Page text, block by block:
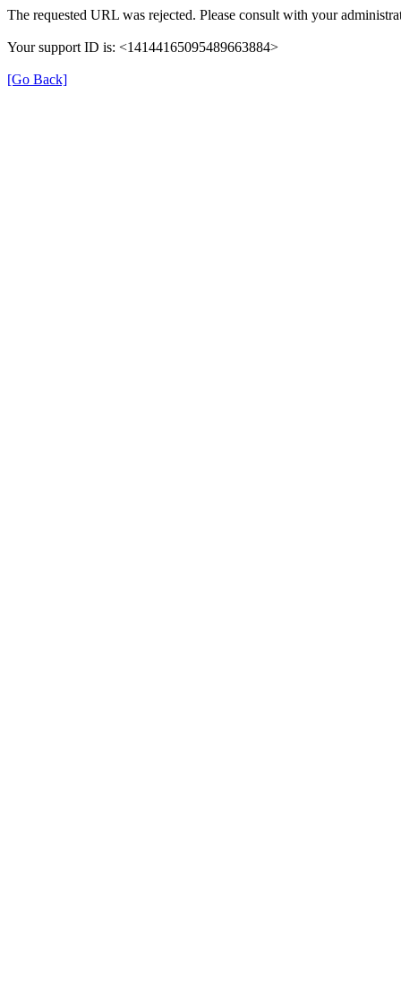
The requested URL was rejected. Please consult with your
Your support ID is: <14144165095489663884>
[Go Back]